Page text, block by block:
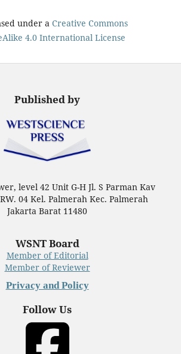
under a Creative Commons
4.0 International License
Published by
level 42 Unit G-H Jl. S Parman Kav
04 Kel. Palmerah Kec. Palmerah
Jakarta Barat 11480
WSNT Board
Member of Editorial
Member of Reviewer
Privacy and Policy
Follow Us